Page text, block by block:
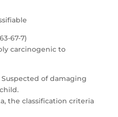
67-7)
carcinogenic to
of damaging
the classification criteria